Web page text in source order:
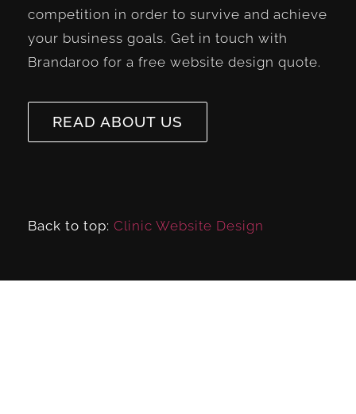
competition in order to survive and achieve
your business goals. Get in touch with
Brandaroo for a free website design quote.
READ ABOUT US
Back to top: Clinic Website Design